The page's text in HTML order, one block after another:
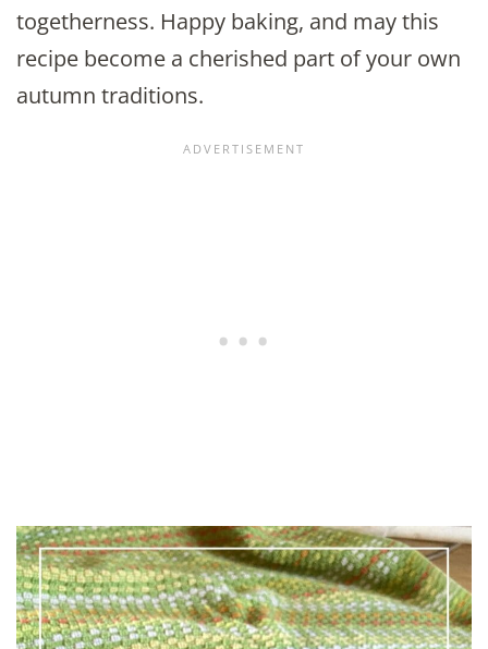
togetherness. Happy baking, and may this
recipe become a cherished part of your own
autumn traditions.